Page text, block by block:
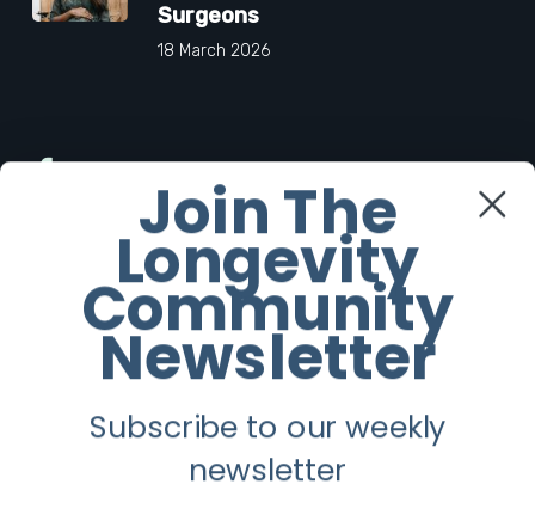
Surgeons
18 March 2026
Twitter
Instagram
Youtube
Join The
Longevity
Community
Newsletter
Subscribe to our weekly
newsletter